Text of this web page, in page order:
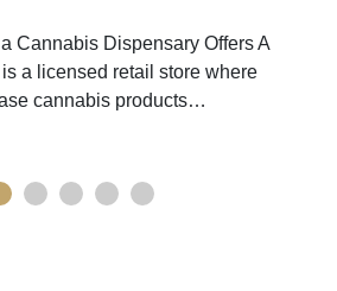
Cannabis Dispensary Offers A
a licensed retail store where
cannabis products…